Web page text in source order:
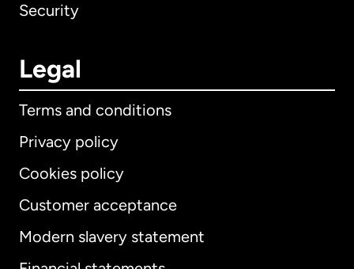
Security
Legal
Terms and conditions
Privacy policy
Cookies policy
Customer acceptance
Modern slavery statement
International English